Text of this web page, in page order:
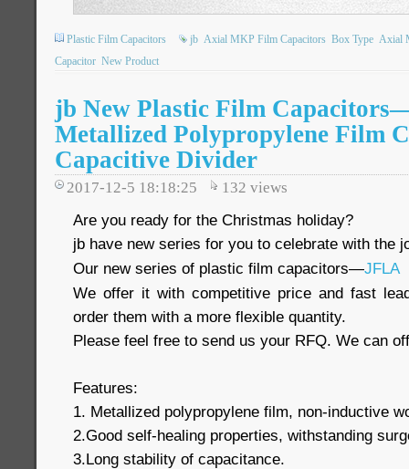
Plastic Film Capacitors jb Axial MKP Film Capacitors Box Type Axial
Capacitor New Product
jb New Plastic Film
Metallized Polypropylene Film
Capacitive Divider
2017-12-5 18:18:25 132 views
Are you ready for the Christmas holiday?
jb have new series for you to celebrate with the
Our new series of plastic film capacitors—JFLA
We offer it with competitive price and fast
order them with a more flexible quantity.
Please feel free to send us your RFQ. We can
Features:
1. Metallized polypropylene film, non-inductive
2.Good self-healing properties, withstanding
3.Long stability of capacitance.